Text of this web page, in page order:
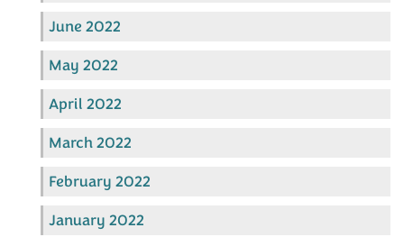
June 2022
May 2022
April 2022
March 2022
February 2022
January 2022